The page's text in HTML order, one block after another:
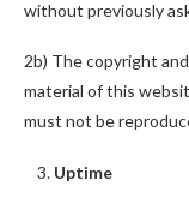
without previously
2b) The copyright
material of this
must not be
Uptime